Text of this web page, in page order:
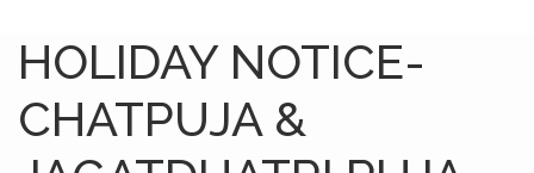
HOLIDAY NOTICE-
CHATPUJA &